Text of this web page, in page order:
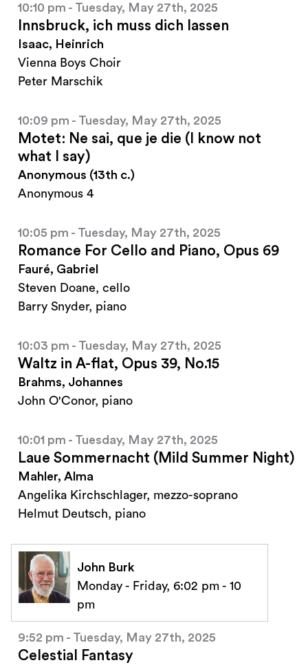
10:10 pm - Tuesday, May 27th, 2025
Innsbruck, ich muss dich lassen
Isaac, Heinrich
Vienna Boys Choir
Peter Marschik
10:09 pm - Tuesday, May 27th, 2025
Motet: Ne sai, que je die (I know not
what I say)
Anonymous (13th c.)
Anonymous 4
10:05 pm - Tuesday, May 27th, 2025
Romance For Cello and Piano, Opus 69
Fauré, Gabriel
Steven Doane, cello
Barry Snyder, piano
10:03 pm - Tuesday, May 27th, 2025
Waltz in A-flat, Opus 39, No.15
Brahms, Johannes
John O'Conor, piano
10:01 pm - Tuesday, May 27th, 2025
Laue Sommernacht (Mild Summer Night)
Mahler, Alma
Angelika Kirchschlager, mezzo-soprano
Helmut Deutsch, piano
John Burk
Monday - Friday, 6:02 pm - 10
pm
9:52 pm - Tuesday, May 27th, 2025
Celestial Fantasy